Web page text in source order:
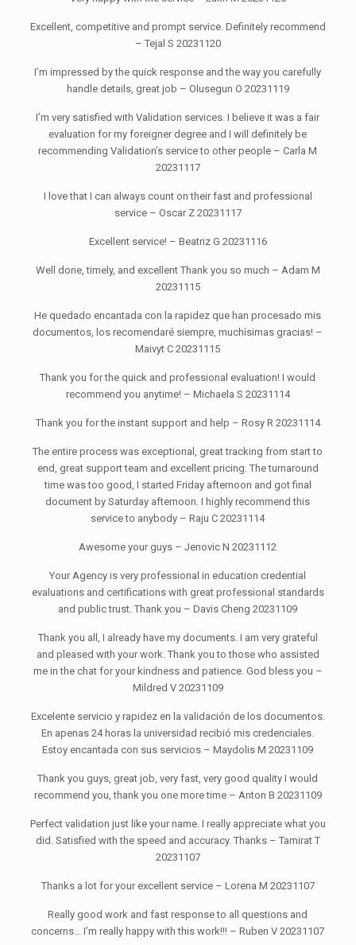
Excellent, competitive and prompt service. Definitely recommend
– Tejal S 20231120
I’m impressed by the quick response and the way you carefully
handle details, great job – Olusegun O 20231119
I’m very satisfied with Validation services. I believe it was a fair
evaluation for my foreigner degree and I will definitely be
recommending Validation’s service to other people – Carla M
20231117
I love that I can always count on their fast and professional
service – Oscar Z 20231117
Excellent service! – Beatriz G 20231116
Well done, timely, and excellent Thank you so much – Adam M
20231115
He quedado encantada con la rapidez que han procesado mis
documentos, los recomendaré siempre, muchísimas gracias! –
Maivyt C 20231115
Thank you for the quick and professional evaluation! I would
recommend you anytime! – Michaela S 20231114
Thank you for the instant support and help – Rosy R 20231114
The entire process was exceptional, great tracking from start to
end, great support team and excellent pricing. The turnaround
time was too good, I started Friday afternoon and got final
document by Saturday afternoon. I highly recommend this
service to anybody – Raju C 20231114
Awesome your guys – Jenovic N 20231112
Your Agency is very professional in education credential
evaluations and certifications with great professional standards
and public trust. Thank you – Davis Cheng 20231109
Thank you all, I already have my documents. I am very grateful
and pleased with your work. Thank you to those who assisted
me in the chat for your kindness and patience. God bless you –
Mildred V 20231109
Excelente servicio y rapidez en la validación de los documentos.
En apenas 24 horas la universidad recibió mis credenciales.
Estoy encantada con sus servicios – Maydolis M 20231109
Thank you guys, great job, very fast, very good quality I would
recommend you, thank you one more time – Anton B 20231109
Perfect validation just like your name. I really appreciate what you
did. Satisfied with the speed and accuracy. Thanks – Tamirat T
20231107
Thanks a lot for your excellent service – Lorena M 20231107
Really good work and fast response to all questions and
concerns… I’m really happy with this work!!! – Ruben V 20231107